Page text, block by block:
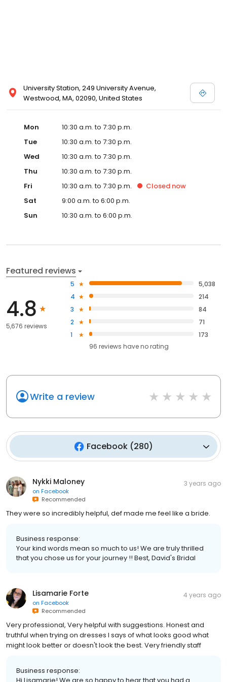
University Station, 249 University Avenue,
Westwood, MA, 02090, United States
Mon
10:30 a.m. to 7:30 p.m.
Tue
10:30 a.m. to 7:30 p.m.
Wed
10:30 a.m. to 7:30 p.m.
Thu
10:30 a.m. to 7:30 p.m.
Fri
10:30 a.m. to 7:30 p.m. Closed now
Sat
9:00 a.m. to 6:00 p.m.
Sun
10:30 a.m. to 6:00 p.m.
Featured reviews
4.8
5,676 reviews
5
5,038
4
214
3
84
2
71
1
173
96 reviews haveno rating
Write a review
Facebook(280)
Nykki Maloney
on Facebook
Recommended
3 years ago
They were so incredibly helpful, def made me feel like a bride.
Business response:
Your kind words mean so much to us! We are truly thrilled
that you chose us for your journey !! Best, David's Bridal
Lisamarie Forte
on Facebook
Recommended
4 years ago
Very professional, Very helpful with suggestions. Honest and
truthful when trying on dresses I says of what looks good what
might look better or doesn't look the best. Very friendly staff
Business response: